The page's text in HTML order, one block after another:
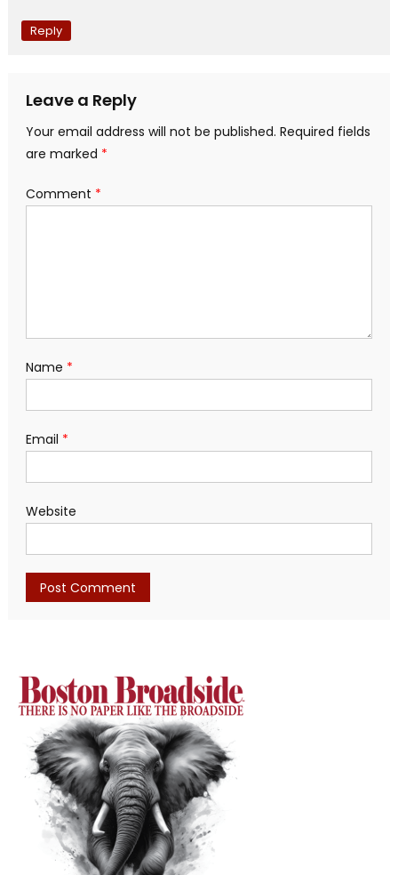
Reply
Leave a Reply
Your email address will not be published. Required fields
are marked *
Comment *
Name *
Email *
Website